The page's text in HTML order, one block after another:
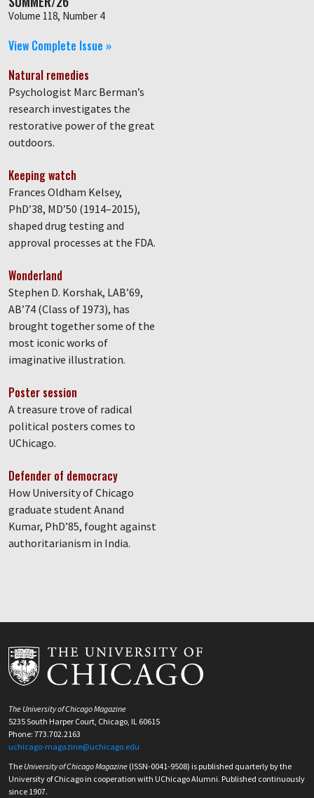
Volume 118, Number 4
View Complete Issue »
Natural remedies
Psychologist Marc Berman’s
research investigates the
restorative power of the great
outdoors.
Keeping watch
Frances Oldham Kelsey,
PhD’38, MD’50 (1914–2015),
shaped drug testing and
approval processes at the FDA.
Wonderland
Stephen D. Korshak, LAB’69,
AB’74 (Class of 1973), has
brought together some of the
most iconic works of
imaginative illustration.
Poster session
A treasure trove of radical
political posters comes to
UChicago.
Defender of democracy
How University of Chicago
graduate student Anand
Kumar, PhD’85, fought against
authoritarianism in India.
The University of Chicago Magazine
5235 South Harper Court, Chicago, IL 60615
Phone: 773.702.2163
uchicago-magazine@uchicago.edu
The University of Chicago Magazine (ISSN-0041-9508) is published quarterly by the
University of Chicago in cooperation with UChicago Alumni. Published continuously
since 1907.